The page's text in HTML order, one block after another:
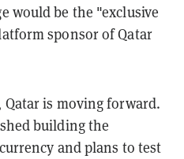
would be the "exclusive
sponsor of Qatar
Qatar is moving forward.
building the
and plans to test